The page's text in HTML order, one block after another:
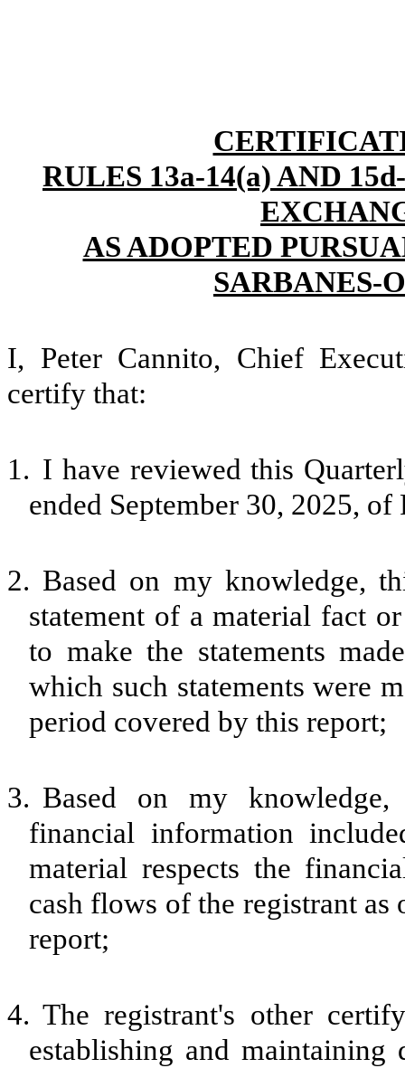
RULES 13a-14(a) AND
AS ADOPTED
SARBANES-
I, Peter Cannito, Chief
certify that:
1. I have reviewed this
ended September 30, 2025,
2. Based on my knowledge,
statement of a material fact
to make the statements
which such statements were
period covered by this report;
3. Based on my
financial information
material respects the
cash flows of the registrant
report;
4. The registrant's other
establishing and maintaining